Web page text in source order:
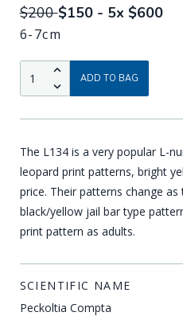
$200$150 - 5x $600
6-7cm
QTY:
Up
ADD TO BAG
The L134 is a very popular L-
leopard print patterns, bright
price. Their patterns change
black/yellow jail bar type
print pattern as adults.
SCIENTIFIC NAME
Peckoltia Compta